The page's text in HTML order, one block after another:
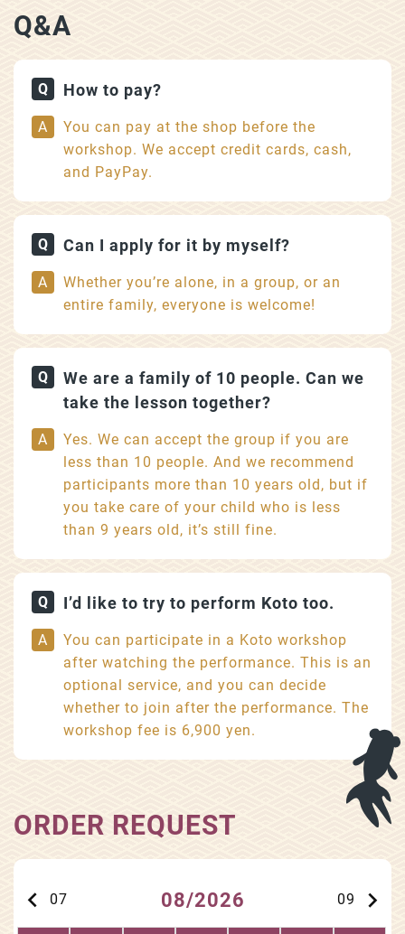
Q&A
How to pay?
You can pay at the shop before the
workshop. We accept credit cards, cash,
and PayPay.
Can I apply for it by myself?
Whether you’re alone, in a group, or an
entire family, everyone is welcome!
We are a family of 10 people. Can we
take the lesson together?
Yes. We can accept the group if you are
less than 10 people. And we recommend
participants more than 10 years old, but if
you take care of your child who is less
than 9 years old, it’s still fine.
I’d like to try to perform Koto too.
You can participate in a Koto workshop
after watching the performance. This is an
optional service, and you can decide
whether to join after the performance. The
workshop fee is 6,900 yen.
ORDER REQUEST
keyboard_arrow_left 07 08/2026 09 keyboard_arrow_right